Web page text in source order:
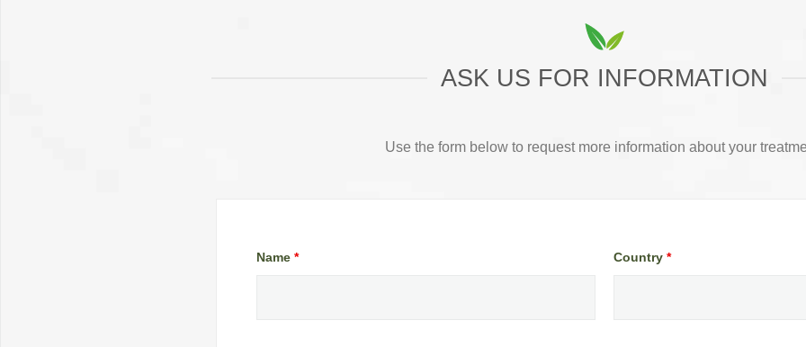
ASK US FOR INFORMATION
Use the form below to request more information about your
Name* Country *